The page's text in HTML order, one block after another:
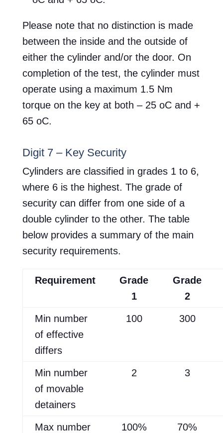
Please note that no distinction is made
between the inside and the outside of
either the cylinder and/or the door. On
completion of the test, the cylinder must
operate using a maximum 1.5 Nm
torque on the key at both – 25 oC and +
65 oC.
Digit 7 – Key Security
Cylinders are classified in grades 1 to 6,
where 6 is the highest. The grade of
security can differ from one side of a
double cylinder to the other. The table
below provides a summary of the main
security requirements.
Requirement
Grade
1
Grade
2
Min number
of effective
differs
100 300
Min number
of movable
detainers
2 3
Max number
100% 70%